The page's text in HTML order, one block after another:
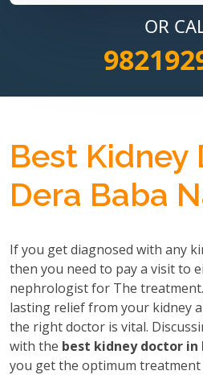
OR
Best Kidney
Dera Baba
If you get diagnosed with any
then you need to pay a visit to
nephrologist for The
lasting relief from your kidney
the right doctor is vital.
with the best kidney doctor in
you get the optimum treatment